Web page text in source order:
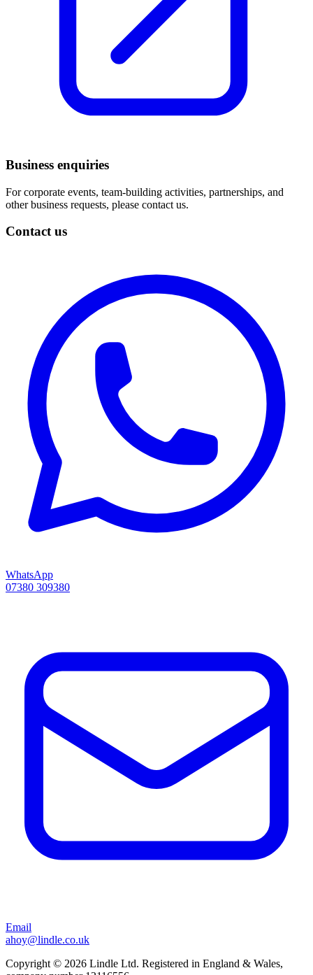
Business enquiries
For corporate events, team-building activities, partnerships, and
other business requests, please contact us.
Contact us
WhatsApp
07380 309380
Email
ahoy@lindle.co.uk
Copyright © 2026 Lindle Ltd. Registered in England & Wales,